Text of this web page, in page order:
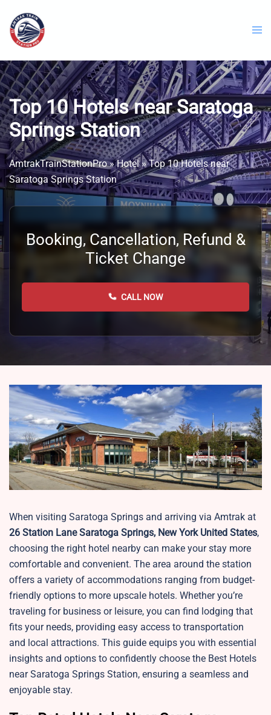
content
Top 10 Hotels near Saratoga
Springs Station
AmtrakTrainStationPro»Hotel»Top 10 Hotels near
Saratoga Springs Station
Booking, Cancellation, Refund &
Ticket Change
CALL NOW
When visiting Saratoga Springs and arriving via Amtrak at
26 Station Lane Saratoga Springs, New York United States,
choosing the right hotel nearby can make your stay more
comfortable and convenient. The area around the station
offers a variety of accommodations ranging from budget-
friendly options to more upscale hotels. Whether you’re
traveling for business or leisure, you can find lodging that
fits your needs, providing easy access to transportation
and local attractions. This guide equips you with essential
insights and options to confidently choose the Best Hotels
near Saratoga Springs Station, ensuring a seamless and
enjoyable stay.